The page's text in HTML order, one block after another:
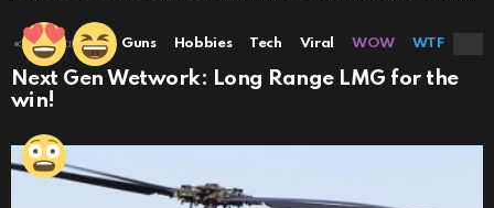
8 Shares Guns Hobbies Tech Viral WOW WTF
Next Gen Wetwork: Long Range LMG for the
win!